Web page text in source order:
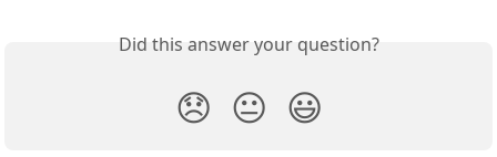
Did this answer your question?
😞 😐 😃